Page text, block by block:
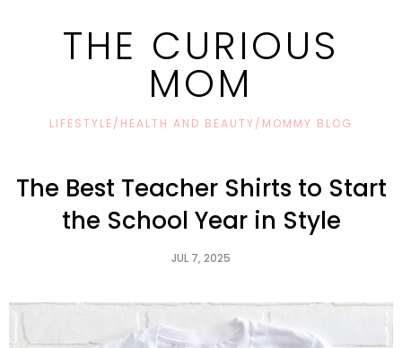
THE CURIOUS
MOM
LIFESTYLE/HEALTH AND BEAUTY/MOMMY BLOG
The Best Teacher Shirts to Start
the School Year in Style
JUL 7, 2025